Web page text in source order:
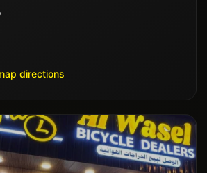
directions